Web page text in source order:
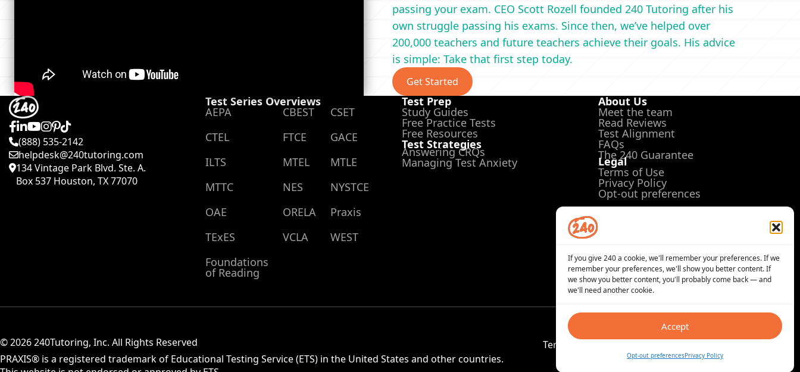
If you give 240 a cookie, we'll remember your preferences. If we
remember your preferences, we'll show you better content. If
we show you better content, you'll probably come back — and
we'll need another cookie.
Accept
Opt-out preferencesPrivacy Policy
passing your exam. CEO Scott Rozell founded 240 Tutoring after his
own struggle passing his exams. Since then, we’ve helped over
200,000 teachers and future teachers achieve their goals. His advice
is simple: Take that first step today.
Get Started
(888) 535-2142
helpdesk@240tutoring.com
134 Vintage Park Blvd. Ste. A.
Box 537 Houston, TX 77070
Test Series Overviews
AEPA CBEST
CSET
CTEL
FTCE
GACE
ILTS
MTEL
MTLE
MTTC
NES
NYSTCE
OAE
ORELA
Praxis
TExES
VCLA
WEST
Foundations
of Reading
Test Prep
Study Guides
Free Practice Tests
Free Resources
Test Strategies
Answering CRQs
Managing Test Anxiety
About Us
Meet the team
Read Reviews
Test Alignment
FAQs
The 240 Guarantee
Legal
Terms of Use
Privacy Policy
Opt-out preferences
© 2026 240Tutoring, Inc. All Rights Reserved Terms of Use
PRAXIS® is a registered trademark of Educational Testing Service (ETS) in the United States and other countries.